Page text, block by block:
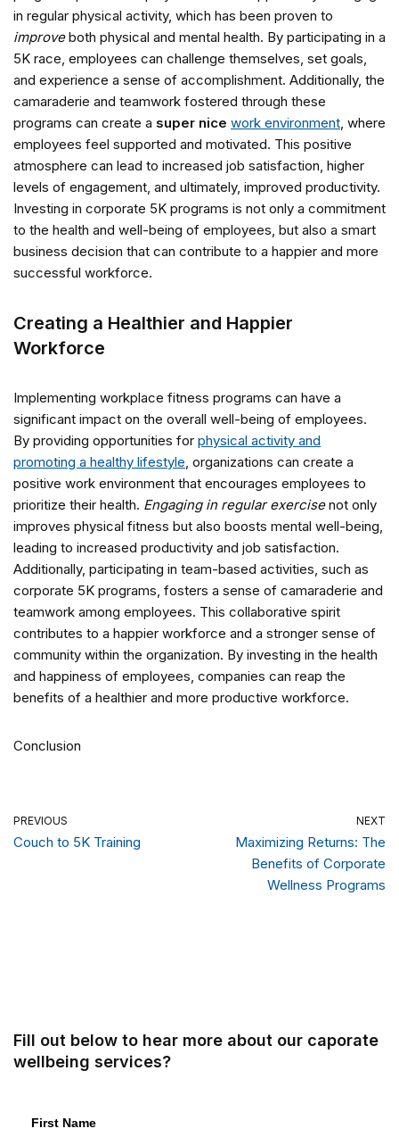
in regular physical activity, which has been proven to
improveboth physical and mental health. By participating in a
5K race, employees can challenge themselves, set goals,
and experience a sense of accomplishment. Additionally, the
camaraderie and teamwork fostered through these
programs can create a super nice work environment, where
employees feel supported and motivated. This positive
atmosphere can lead to increased job satisfaction, higher
levels of engagement, and ultimately, improved productivity.
Investing in corporate 5K programs is not only a commitment
to the health and well-being of employees, but also a smart
business decision that can contribute to a happier and more
successful workforce.
Creating a Healthier and Happier
Workforce
Implementing workplace fitness programs can have a
significant impact on the overall well-being of employees.
By providing opportunities for physical activity and
promoting a healthy lifestyle, organizations can create a
positive work environment that encourages employees to
prioritize their health. Engaging in regular exercisenot only
improves physical fitness but also boosts mental well-being,
leading to increased productivity and job satisfaction.
Additionally, participating in team-based activities, such as
corporate 5K programs, fosters a sense of camaraderie and
teamwork among employees. This collaborative spirit
contributes to a happier workforce and a stronger sense of
community within the organization. By investing in the health
and happiness of employees, companies can reap the
benefits of a healthier and more productive workforce.
Conclusion
PREVIOUS
Couch to 5K Training
NEXT
Maximizing Returns: The
Benefits of Corporate
Wellness Programs
Fill out below to hear more about our caporate
wellbeing services?
First Name